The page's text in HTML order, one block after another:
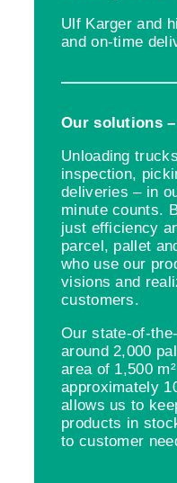
Ulf Karger and
and on-time
Our solutions
Unloading
inspection,
deliveries – in
minute counts.
just efficiency
parcel, pallet
who use our
visions and
customers.
Our state-of-
around 2,000
area of 1,500
approximately
allows us to
products in
to customer